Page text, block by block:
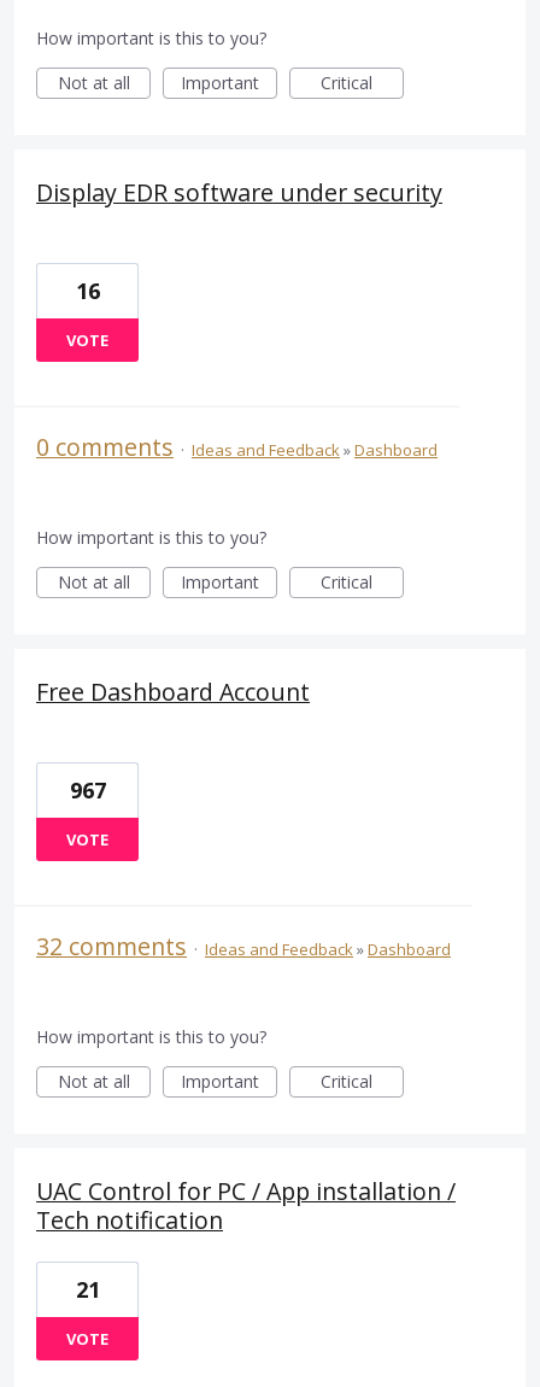
How important is this to you?
Not at all
Important Critical
Display EDR software under security
16
VOTE
0 comments · Ideas and Feedback»Dashboard
How important is this to you?
Not at all
Important Critical
Free Dashboard Account
967
VOTE
32 comments · Ideas and Feedback»Dashboard
How important is this to you?
Not at all
Important Critical
UAC Control for PC / App installation /
Tech notification
21
VOTE